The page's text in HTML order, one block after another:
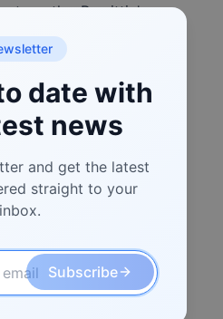
strengths, Remittix's
issues could allow it to
date with
news
and get the latest
straight to your
inbox.
Subscribe